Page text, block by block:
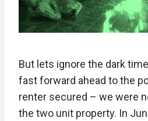
But lets ignore the dark
fast forward ahead to the
renter secured – we were
the two unit property. In